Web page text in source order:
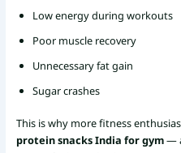
Low energy during workouts
Poor muscle recovery
Unnecessary fat gain
Sugar crashes
This is why more fitness
protein snacks India for gym—